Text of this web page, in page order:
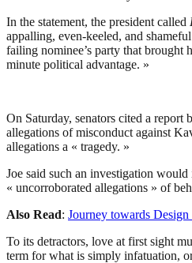
In the statement, the president called
appalling, even-keeled, and
failing nominee’s party that brought
minute political advantage. »
On Saturday, senators cited a
allegations of misconduct against
allegations a « tragedy. »
Joe said such an investigation
« uncorroborated allegations » of
Also Read: Journey towards
To its detractors, love at first sight
term for what is simply infatuation,